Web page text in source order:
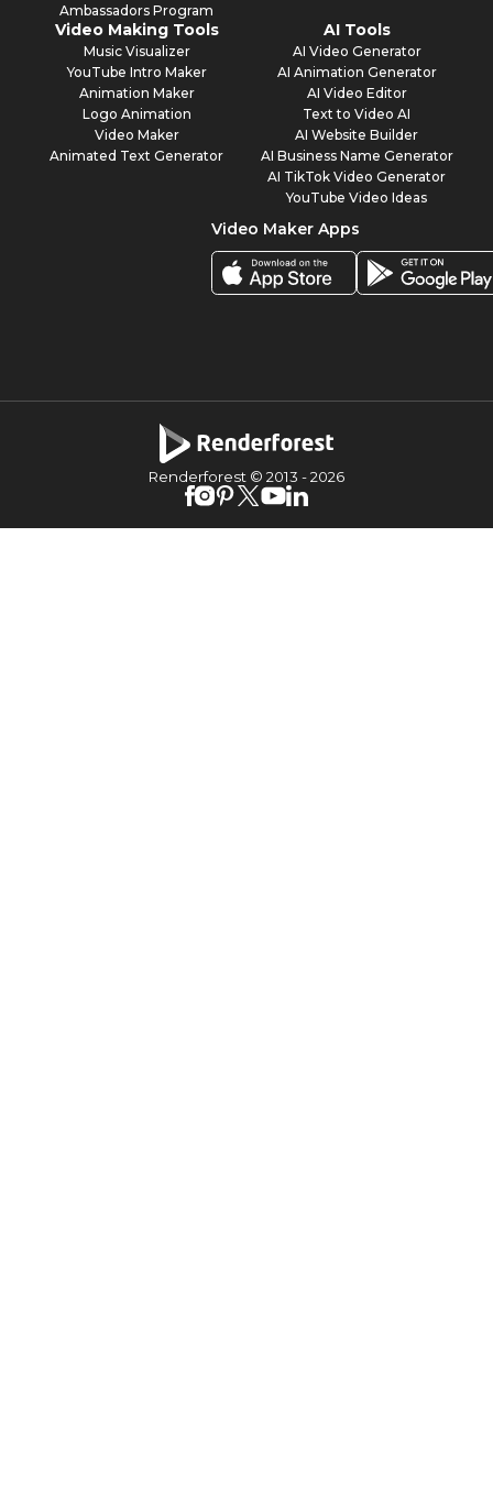
Ambassadors Program
Video Making Tools
Music Visualizer
YouTube Intro Maker
Animation Maker
Logo Animation
Video Maker
Animated Text Generator
AI Tools
AI Video Generator
AI Animation Generator
AI Video Editor
Text to Video AI
AI Website Builder
AI Business Name Generator
AI TikTok Video Generator
YouTube Video Ideas
Video Maker Apps
Renderforest © 2013 -2026